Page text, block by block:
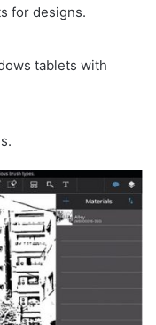
for designs.
tablets with